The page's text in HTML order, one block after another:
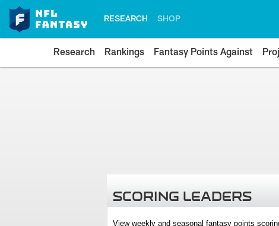
RESEARCH SHOP
Research Rankings Fantasy Points Against
SCORING LEADERS
View weekly and seasonal fantasy points